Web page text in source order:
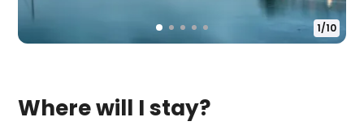
1/10
Where will I stay?